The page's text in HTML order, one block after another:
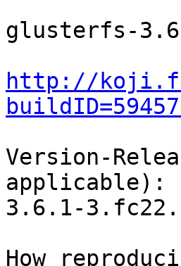
glusterfs-
http://
Version-
applicable):
3.6.1-3.fc22.
How